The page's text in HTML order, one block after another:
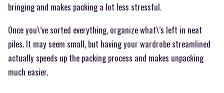
bringing and makes packing a lot less stressful.
Once you\’ve sorted everything, organize what\’s left in neat
piles. It may seem small, but having your wardrobe streamlined
actually speeds up the packing process and makes unpacking
much easier.